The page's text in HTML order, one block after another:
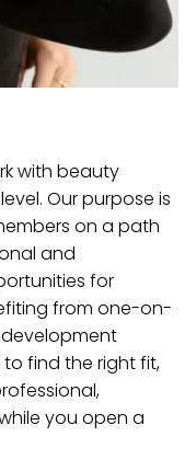
with beauty
Our purpose is
on a path
and
for
from one-on-
find the right fit,
you open a